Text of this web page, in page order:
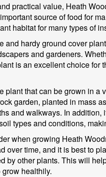
practical value, Heath
source of food for
habitat for many types of
and hardy ground cover
and gardeners.
is an excellent choice for
plant that can be grown in a
garden, planted in mass
and walkways. In
types and conditions,
when growing Heath
over time, and it is best to
by other plants. This will
healthily.